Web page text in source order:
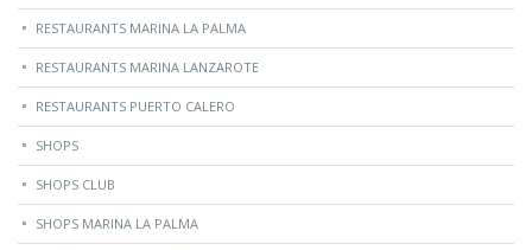
RESTAURANTS MARINA LA PALMA
RESTAURANTS MARINA LANZAROTE
RESTAURANTS PUERTO CALERO
SHOPS
SHOPS CLUB
SHOPS MARINA LA PALMA